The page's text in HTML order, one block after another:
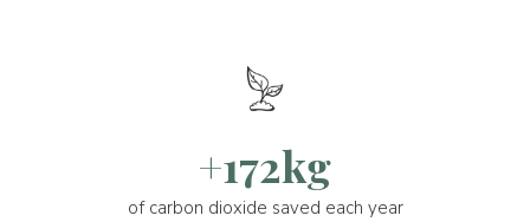
+172kg
of carbon dioxide saved each year